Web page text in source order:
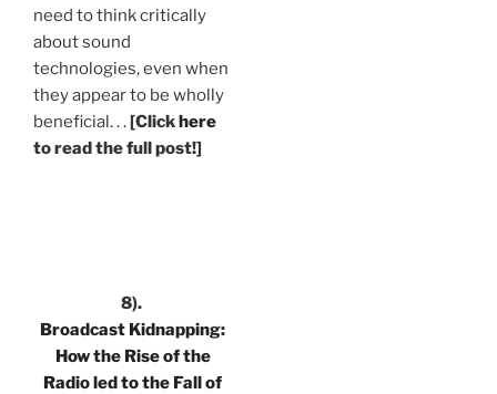
need to think critically
about sound
technologies, even when
they appear to be wholly
beneficial. . .[Clickhere
to read the full post!]
8).
Broadcast Kidnapping:
How the Rise of the
Radio led to the Fall of